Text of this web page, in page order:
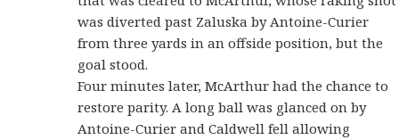
was diverted past Zaluska by Antoine-Curier
from three yards in an offside position, but the
goal stood.
Four minutes later, McArthur had the chance to
restore parity. A long ball was glanced on by
Antoine-Curier and Caldwell fell allowing